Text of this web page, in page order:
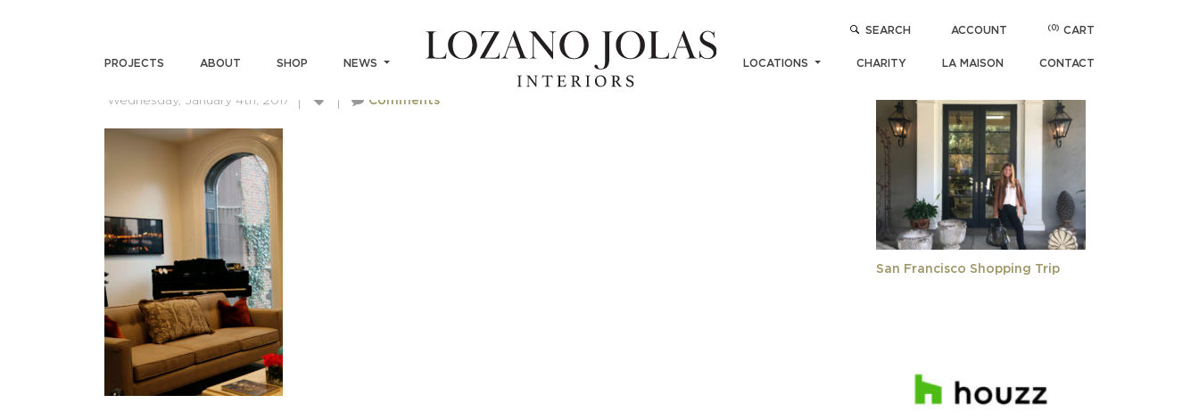
PROJECTS ABOUT SHOP NEWS LOCATIONS CHARITY LA MAISON CONTACT
SEARCH ACCOUNT (0) CART
Wednesday, January 4th, 2017 Comments
POPULAR ARTICLES
San Francisco Shopping Trip